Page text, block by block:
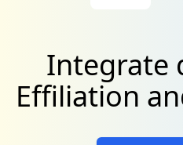
Integrate
Effiliation